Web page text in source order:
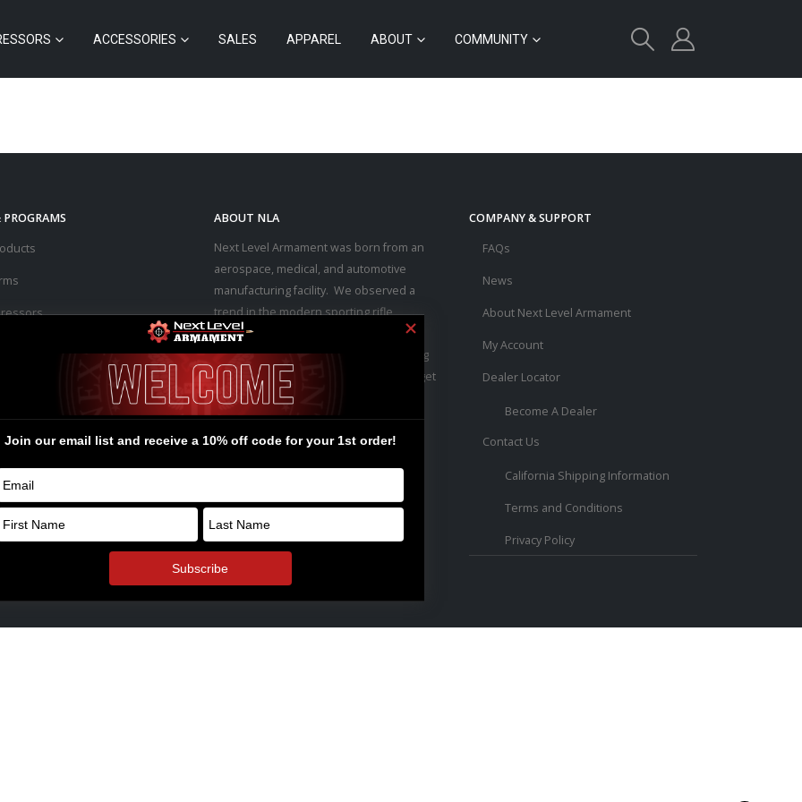
ACCESSORIES SALES APPAREL ABOUT COMMUNITY
and Swag
Bone Yard
Points
Armory Fulfillment Information
ABOUT NLA
Next Level Armament was born from an
aerospace, medical, and automotive
manufacturing facility. We observed a
trend in the modern sporting rifle
marketplace – people purchasing basic
firearms at high prices and then pouring
thousands of dollars into upgrades to get
the performance they desired.
© Copyright 2026. All Rights Reserved.
COMPANY & SUPPORT
FAQs
News
About Next Level Armament
My Account
Dealer Locator
Become A Dealer
Contact Us
California Shipping Information
Terms and Conditions
Privacy Policy